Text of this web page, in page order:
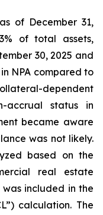
of December 31,
of total assets,
30, 2025 and
NPA compared to
dependent
accrual status in
became aware
was not likely.
based on the
real estate
included in the
calculation. The